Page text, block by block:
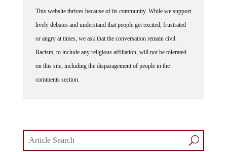
This website thrives because of its community. While we support
lively debates and understand that people get excited, frustrated
or angry at times, we ask that the conversation remain civil.
Racism, to include any religious affiliation, will not be tolerated
on this site, including the disparagement of people in the
comments section.